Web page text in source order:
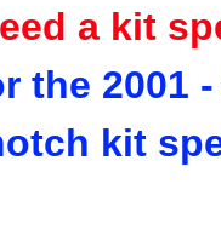
a kit
2001
kit